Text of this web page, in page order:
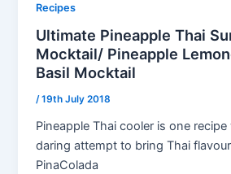
Recipes
Ultimate Pineapple Thai
Mocktail/ Pineapple
Basil Mocktail
/19th July 2018
Pineapple Thai cooler is one
daring attempt to bring Thai
PinaColada